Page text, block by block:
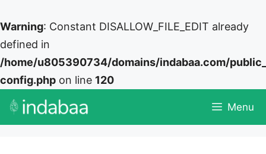
Warning: Constant DISALLOW_FILE_EDIT already
defined in
/home/u805390734/domains/indabaa.com/
config.php on line 120
Skip
Menu